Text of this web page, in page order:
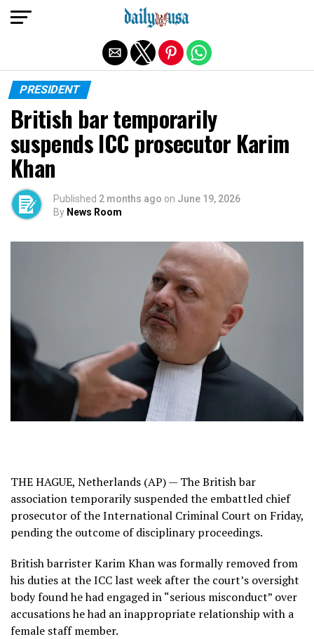
PRESIDENT
British bar temporarily
suspends ICC prosecutor Karim
Khan
Published 2 months ago on June 19, 2026
By News Room
THE HAGUE, Netherlands (AP) — The British bar
association temporarily suspended the embattled chief
prosecutor of the International Criminal Court on Friday,
pending the outcome of disciplinary proceedings.
British barrister Karim Khanwas formally removed from
his duties at the ICC last week after the court’s oversight
body found he had engaged in “serious misconduct” over
accusations he had an inappropriate relationship with a
female staff member.
Exit mobile version